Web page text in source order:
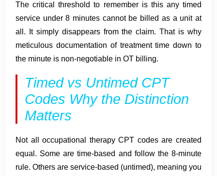
The critical threshold to remember is this any timed
service under 8 minutes cannot be billed as a unit at
all. It simply disappears from the claim. That is why
meticulous documentation of treatment time down to
the minute is non-negotiable in OT billing.
Timed vs Untimed CPT
Codes Why the Distinction
Matters
Not all occupational therapy CPT codes are created
equal. Some are time-based and follow the 8-minute
rule. Others are service-based (untimed), meaning you